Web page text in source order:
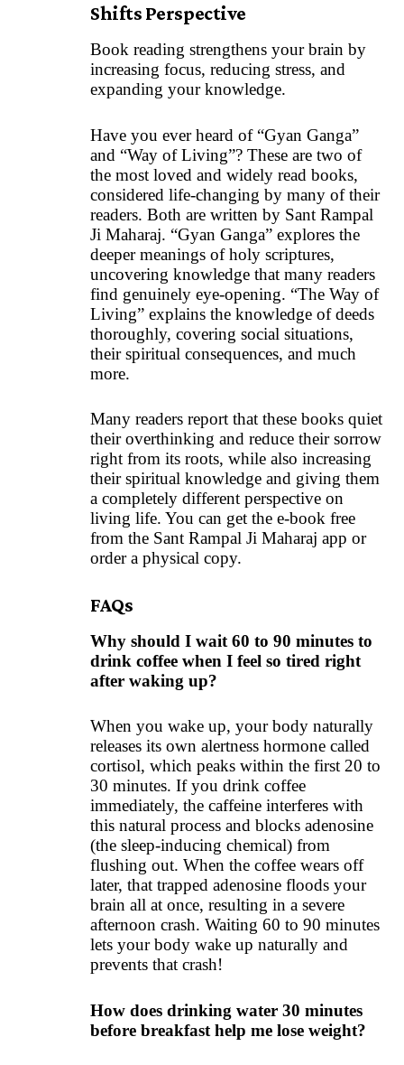
Shifts Perspective
Book reading strengthens your brain by
increasing focus, reducing stress, and
expanding your knowledge.
Have you ever heard of “Gyan Ganga”
and “Way of Living”? These are two of
the most loved and widely read books,
considered life-changing by many of their
readers. Both are written by Sant Rampal
Ji Maharaj. “Gyan Ganga” explores the
deeper meanings of holy scriptures,
uncovering knowledge that many readers
find genuinely eye-opening. “The Way of
Living” explains the knowledge of deeds
thoroughly, covering social situations,
their spiritual consequences, and much
more.
Many readers report that these books quiet
their overthinking and reduce their sorrow
right from its roots, while also increasing
their spiritual knowledge and giving them
a completely different perspective on
living life. You can get the e-book free
from the Sant Rampal Ji Maharaj app or
order a physical copy.
FAQs
Why should I wait 60 to 90 minutes to
drink coffee when I feel so tired right
after waking up?
When you wake up, your body naturally
releases its own alertness hormone called
cortisol, which peaks within the first 20 to
30 minutes. If you drink coffee
immediately, the caffeine interferes with
this natural process and blocks adenosine
(the sleep-inducing chemical) from
flushing out. When the coffee wears off
later, that trapped adenosine floods your
brain all at once, resulting in a severe
afternoon crash. Waiting 60 to 90 minutes
lets your body wake up naturally and
prevents that crash!
How does drinking water 30 minutes
before breakfast help me lose weight?